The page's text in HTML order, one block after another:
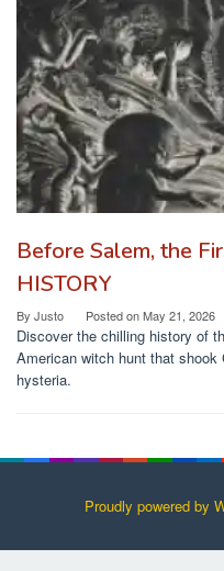
Before Salem, the
HISTORY
By Justo Posted onMay 21, 2026
Discover the chilling history of
American witch hunt that shook
hysteria.
Proudly powered by